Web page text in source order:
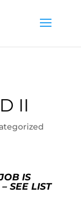
II
IS
SEE LIST